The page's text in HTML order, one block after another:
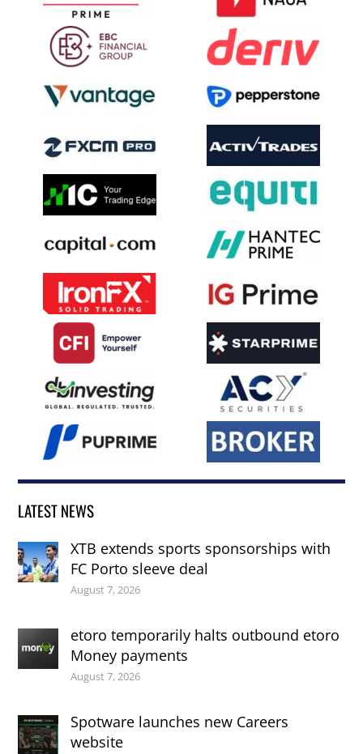
LATEST NEWS
XTB extends sports sponsorships with
FC Porto sleeve deal
August 7, 2026
etoro temporarily halts outbound etoro
Money payments
August 7, 2026
Spotware launches new Careers
website